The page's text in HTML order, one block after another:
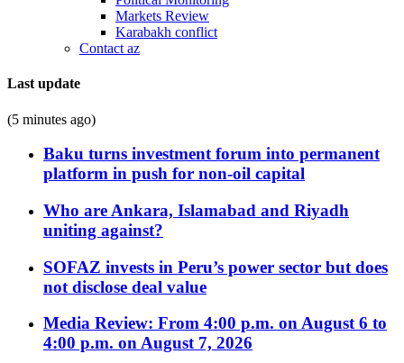
Markets Review
Karabakh conflict
Contact az
Last update
(5 minutes ago)
Baku turns investment forum into permanent
platform in push for non-oil capital
Who are Ankara, Islamabad and Riyadh
uniting against?
SOFAZ invests in Peru’s power sector but does
not disclose deal value
Media Review: From 4:00 p.m. on August 6 to
4:00 p.m. on August 7, 2026